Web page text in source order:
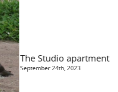
The Studio apartment
September 24th, 2023